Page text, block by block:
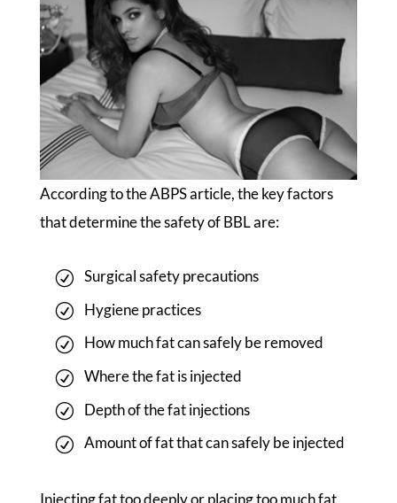
According to the ABPS article, the key factors
that determine the safety of BBL are:
Surgical safety precautions
Hygiene practices
How much fat can safely be removed
Where the fat is injected
Depth of the fat injections
Amount of fat that can safely be injected
Injecting fat too deeply or placing too much fat